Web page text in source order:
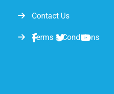
Contact Us
Terms & Conditions